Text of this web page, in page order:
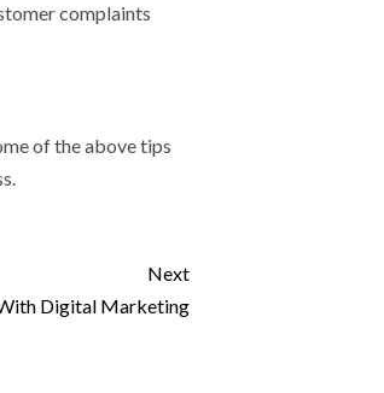
complaints
of the above tips
Next
Digital Marketing